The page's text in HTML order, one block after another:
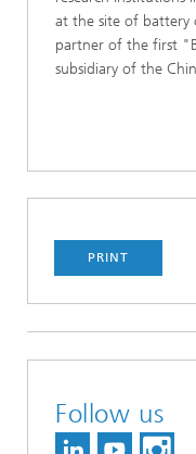
at the site of battery
partner of the first
subsidiary of the
PRINT
Follow us